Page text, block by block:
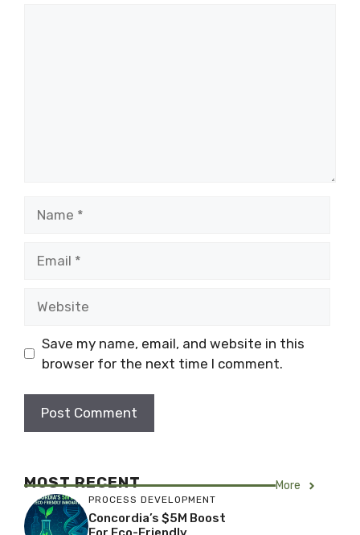
Save my name, email, and website in this
browser for the next time I comment.
MOST RECENT More
PROCESS DEVELOPMENT
Concordia’s $5M Boost